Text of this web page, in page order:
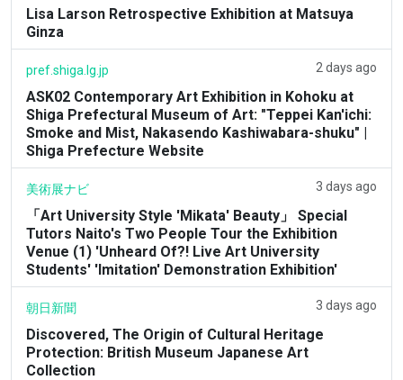
Lisa Larson Retrospective Exhibition at Matsuya
Ginza
pref.shiga.lg.jp 2 days ago
ASK02 Contemporary Art Exhibition in Kohoku at
Shiga Prefectural Museum of Art: "Teppei Kan'ichi:
Smoke and Mist, Nakasendo Kashiwabara-shuku" |
Shiga Prefecture Website
美術展ナビ 3 days ago
「Art University Style 'Mikata' Beauty」 Special
Tutors Naito's Two People Tour the Exhibition
Venue (1) 'Unheard Of?! Live Art University
Students' 'Imitation' Demonstration Exhibition'
朝日新聞 3 days ago
Discovered, The Origin of Cultural Heritage
Protection: British Museum Japanese Art
Collection